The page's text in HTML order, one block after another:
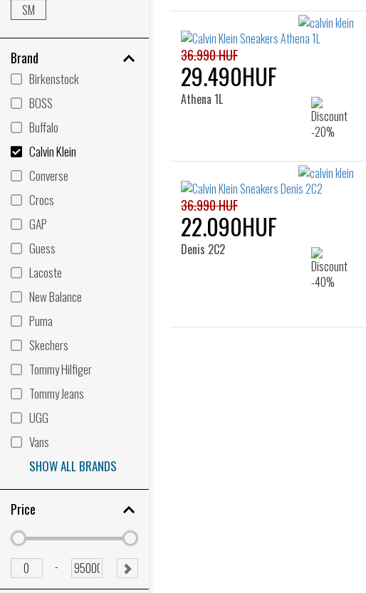
SM
Brand
Birkenstock
BOSS
Buffalo
Calvin Klein
Converse
Crocs
GAP
Guess
Lacoste
New Balance
Puma
Skechers
Tommy Hilfiger
Tommy Jeans
UGG
Vans
SHOW ALL BRANDS
Price
Minimum
price
Minimum
price
Minimum
price
-
Maximum
price
SUBMIT
36.990 HUF
29.490HUF
Athena 1L
36.990 HUF
22.090HUF
Denis 2C2